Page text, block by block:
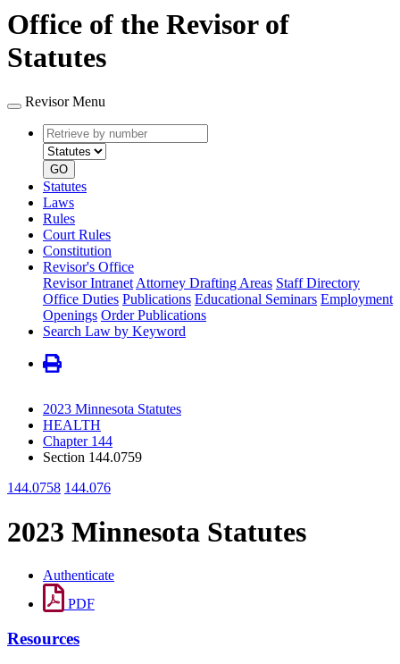
Office of the Revisor of
Statutes
Revisor Menu
Retrieve
by
number
type
GO
Statutes
Laws
Rules
Court Rules
Constitution
Revisor's Office
Revisor Intranet Attorney Drafting Areas Staff Directory
Office Duties Publications Educational Seminars Employment
Openings Order Publications
Search Law by Keyword
2023 Minnesota Statutes
HEALTH
Chapter 144
Section 144.0759
144.0758 144.076
2023 Minnesota Statutes
Authenticate
PDF
Resources